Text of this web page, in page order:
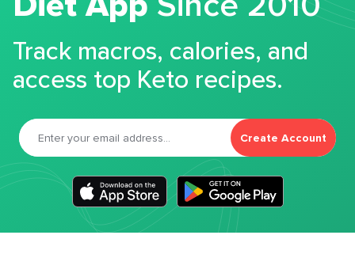
Track macros, calories, and
access top Keto recipes.
Create Account